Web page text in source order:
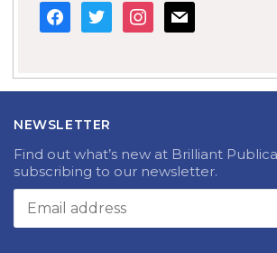
facebook
twitterinstagram
mail
NEWSLETTER
Find out what’s new at Brilliant
subscribing to our newsletter.